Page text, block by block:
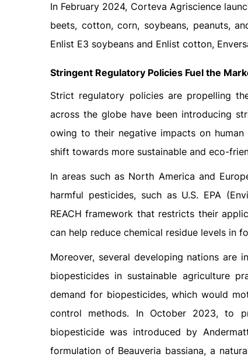
In February 2024, Corteva Agriscience
beets, cotton, corn, soybeans, peanuts,
Enlist E3 soybeans and Enlist cotton,
Stringent Regulatory Policies Fuel the
Strict regulatory policies are propelling
across the globe have been introducing
owing to their negative impacts on
shift towards more sustainable and eco-
In areas such as North America and
harmful pesticides, such as U.S. EPA
REACH framework that restricts their
can help reduce chemical residue levels in
Moreover, several developing nations are
biopesticides in sustainable agriculture
demand for biopesticides, which would
control methods. In October 2023, to
biopesticide was introduced by
formulation of Beauveria bassiana, a